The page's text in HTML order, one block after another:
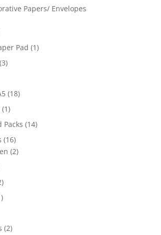
Papers/ Envelopes
Pad (1)
(3)
(18)
(1)
Packs (14)
(16)
(2)
(2)